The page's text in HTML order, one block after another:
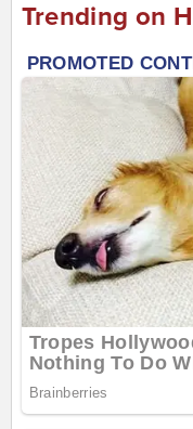
Trending on